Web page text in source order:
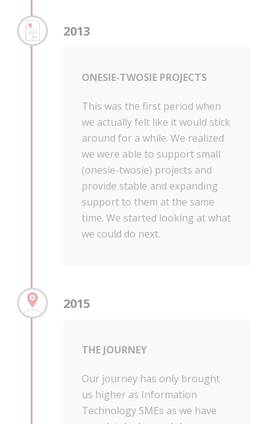
2013
ONESIE-TWOSIE PROJECTS
This was the first period when
we actually felt like it would stick
around for a while. We realized
we were able to support small
(onesie-twosie) projects and
provide stable and expanding
support to them at the same
time. We started looking at what
we could do next.
THE JOURNEY
Our journey has only brought
us higher as Information
Technology SMEs as we have
2015